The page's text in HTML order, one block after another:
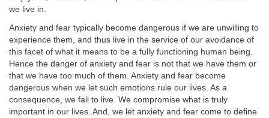
we live in.
Anxiety and fear typically become dangerous if we are unwilling to
experience them, and thus live in the service of our avoidance of
this facet of what it means to be a fully functioning human being.
Hence the danger of anxiety and fear is not that we have them or
that we have too much of them. Anxiety and fear become
dangerous when we let such emotions rule our lives. As a
consequence, we fail to live. We compromise what is truly
important in our lives. And, we let anxiety and fear come to define